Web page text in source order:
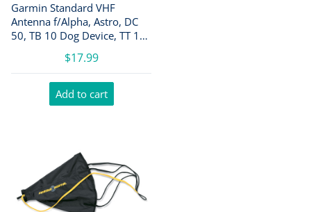
Garmin Standard VHF
Antenna f/Alpha, Astro, DC
50, TB 10 Dog Device, TT 10
$17.99
Add to cart